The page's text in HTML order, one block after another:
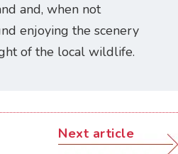
and, when not
enjoying the scenery
of the local wildlife.
Next article